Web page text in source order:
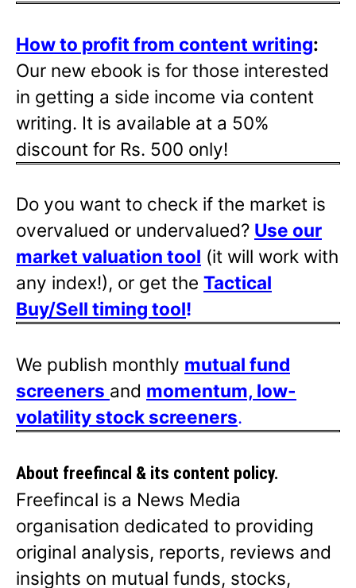
How to profit from content writing:
Our new ebook is for those interested
in getting a side income via content
writing. It is available at a 50%
discount for Rs. 500 only!
Do you want to check if the market is
overvalued or undervalued? Use our
market valuation tool (it will work with
any index!), or get the Tactical
Buy/Sell timing tool!
We publish monthly mutual fund
screeners and momentum, low-
volatility stock screeners.
About freefincal & its content policy.
Freefincal is a News Media
organisation dedicated to providing
original analysis, reports, reviews and
insights on mutual funds, stocks,